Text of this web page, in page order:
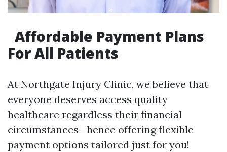
Affordable Payment Plans
For All Patients
At Northgate Injury Clinic, we believe that
everyone deserves access quality
healthcare regardless their financial
circumstances—hence offering flexible
payment options tailored just for you!